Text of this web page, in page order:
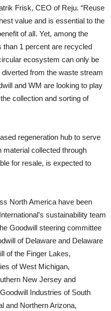
Frisk, CEO of Reju. “Reuse
value and is essential to the
of all. Yet, among the
than 1 percent are recycled
ecosystem can only be
from the waste stream
and WM are looking to play
collection and sorting of
regeneration hub to serve
collected through
for resale, is expected to
North America have been
sustainability team
Goodwill steering committee
of Delaware and Delaware
of the Finger Lakes,
of West Michigan,
New Jersey and
Industries of South
and Northern Arizona,